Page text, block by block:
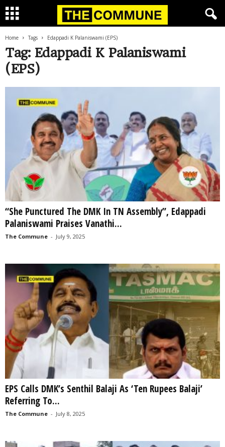
Home Tags Edappadi K Palaniswami (EPS)
Tag: Edappadi K Palaniswami
(EPS)
“She Punctured The DMK In TN Assembly”, Edappadi
Palaniswami Praises Vanathi...
The Commune - July 9, 2025
EPS Calls DMK’s Senthil Balaji As ‘Ten Rupees Balaji’
Referring To...
The Commune - July 8, 2025